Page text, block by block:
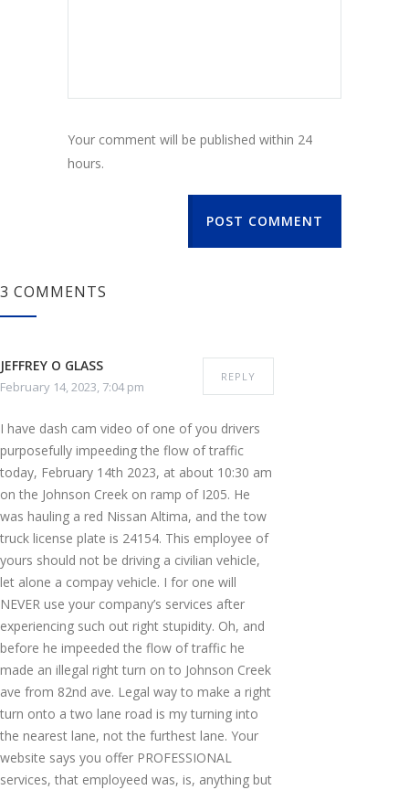
Your comment will be published within 24
hours.
POST COMMENT
3 COMMENTS
JEFFREY O GLASS
February 14, 2023, 7:04 pm
REPLY
I have dash cam video of one of you drivers
purposefully impeeding the flow of traffic
today, February 14th 2023, at about 10:30 am
on the Johnson Creek on ramp of I205. He
was hauling a red Nissan Altima, and the tow
truck license plate is 24154. This employee of
yours should not be driving a civilian vehicle,
let alone a compay vehicle. I for one will
NEVER use your company’s services after
experiencing such out right stupidity. Oh, and
before he impeeded the flow of traffic he
made an illegal right turn on to Johnson Creek
ave from 82nd ave. Legal way to make a right
turn onto a two lane road is my turning into
the nearest lane, not the furthest lane. Your
website says you offer PROFESSIONAL
services, that employeed was, is, anything but